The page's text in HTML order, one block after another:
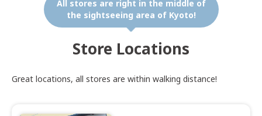
All stores are right in the middle of
the sightseeing area of Kyoto!
Store Locations
Great locations, all stores are within walking distance!